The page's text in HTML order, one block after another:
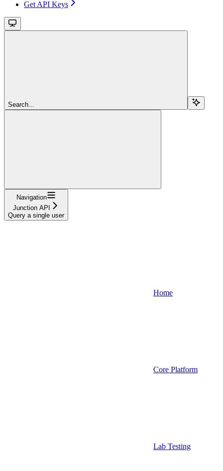
Get API Keys
Search...
Navigation
Junction API
Query a single user
Home
Core Platform
Lab Testing